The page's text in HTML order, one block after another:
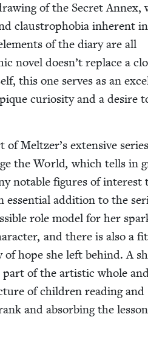
of the Secret Annex,
claus­tro­pho­bia inher­ent
of the diary are all
nov­el does­n’t replace a
this one serves as an
curios­i­ty and a desire
of Meltzer’s exten­sive series
the World, which tells in
notable fig­ures of inter­est
essen­tial addi­tion to the
role mod­el for her
and there is also a
of hope she left behind. A
part of the artis­tic whole
of chil­dren read­ing and
and absorb­ing the